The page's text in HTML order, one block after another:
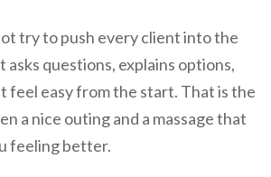
try to push every client into the
questions, explains options,
feel easy from the start. That is the
a nice outing and a massage that
feeling better.